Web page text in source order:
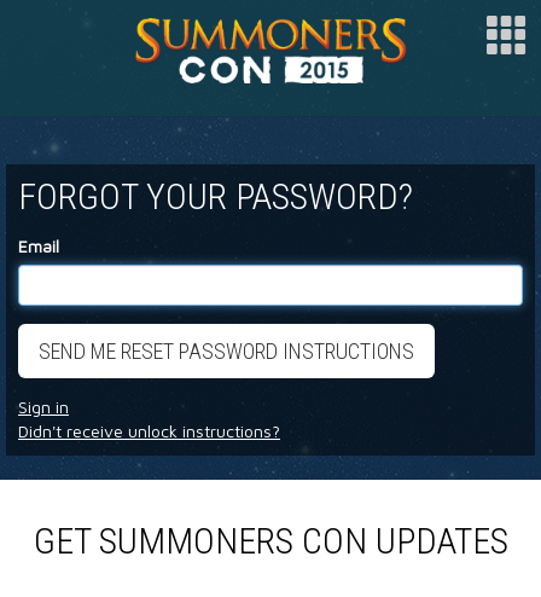
SPONSOR
ARTISTS
SPECIAL GUESTS
FAQ
BUY TICKETS
REGISTER
LOG IN
FORGOT YOUR PASSWORD?
Email
Sign in
Didn't receive unlock instructions?
GET SUMMONERS CON UPDATES